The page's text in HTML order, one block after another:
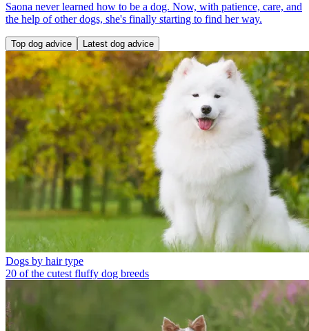
Saona never learned how to be a dog. Now, with patience, care, and
the help of other dogs, she's finally starting to find her way.
Top dog advice Latest dog advice
Dogs by hair type
20 of the cutest fluffy dog breeds